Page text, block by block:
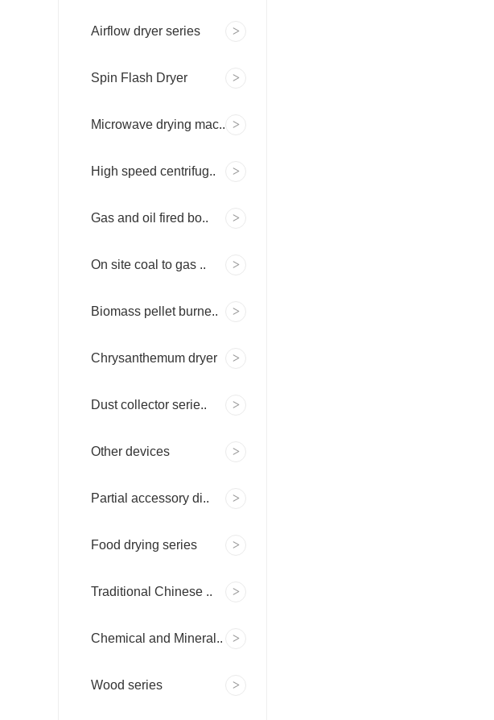
Airflow dryer series
Spin Flash Dryer
Microwave drying mac..
High speed centrifug..
Gas and oil fired bo..
On site coal to gas ..
Biomass pellet burne..
Chrysanthemum dryer
Dust collector serie..
Other devices
Partial accessory di..
Food drying series
Traditional Chinese ..
Chemical and Mineral..
Wood series